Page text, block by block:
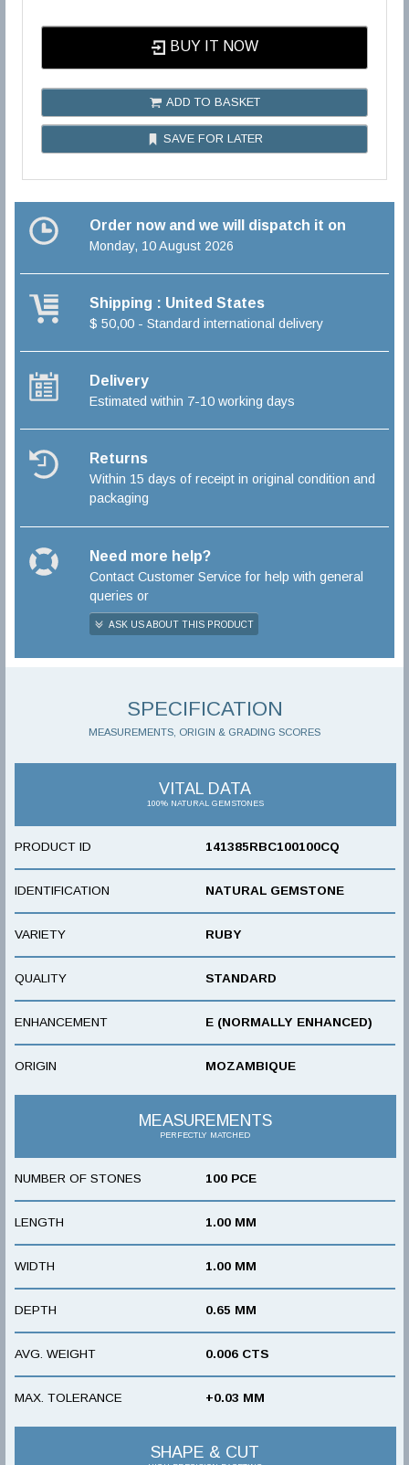
BUY IT NOW
ADD TO BASKET
SAVE FOR LATER
Order now and we will dispatch it on
Monday, 10 August 2026
Shipping : United States
$ 50,00 - Standard international delivery
Delivery
Estimated within 7-10 working days
Returns
Within 15 days of receipt in original condition and
packaging
Need more help?
Contact Customer Service for help with general
queries or
ASK US ABOUT THIS PRODUCT
SPECIFICATION
MEASUREMENTS, ORIGIN & GRADING SCORES
VITAL DATA
100% NATURAL GEMSTONES
PRODUCT ID 141385RBC100100CQ
IDENTIFICATION NATURAL GEMSTONE
VARIETY RUBY
QUALITY STANDARD
ENHANCEMENT E (NORMALLY ENHANCED)
ORIGIN MOZAMBIQUE
MEASUREMENTS
PERFECTLY MATCHED
NUMBER OF STONES 100 PCE
LENGTH 1.00 MM
WIDTH 1.00 MM
DEPTH 0.65 MM
AVG. WEIGHT 0.006 CTS
MAX. TOLERANCE +0.03 MM
SHAPE & CUT